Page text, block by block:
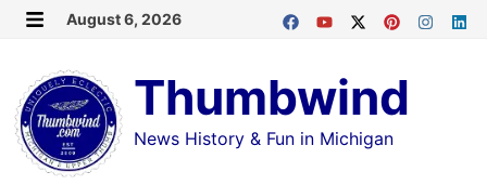
Skip
content
August 6, 2026
Thumbwind
News History & Fun in Michigan